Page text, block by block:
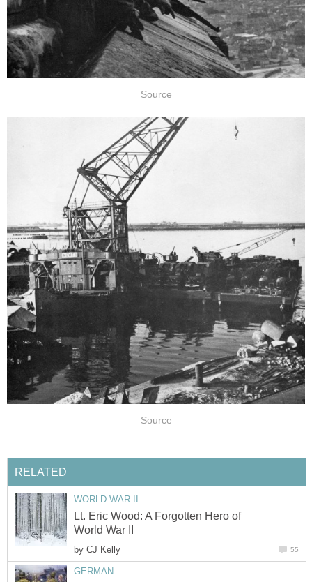
Source
Source
RELATED
WORLD WAR II
Lt. Eric Wood: A Forgotten Hero of
World War II
by CJ Kelly 55
GERMAN